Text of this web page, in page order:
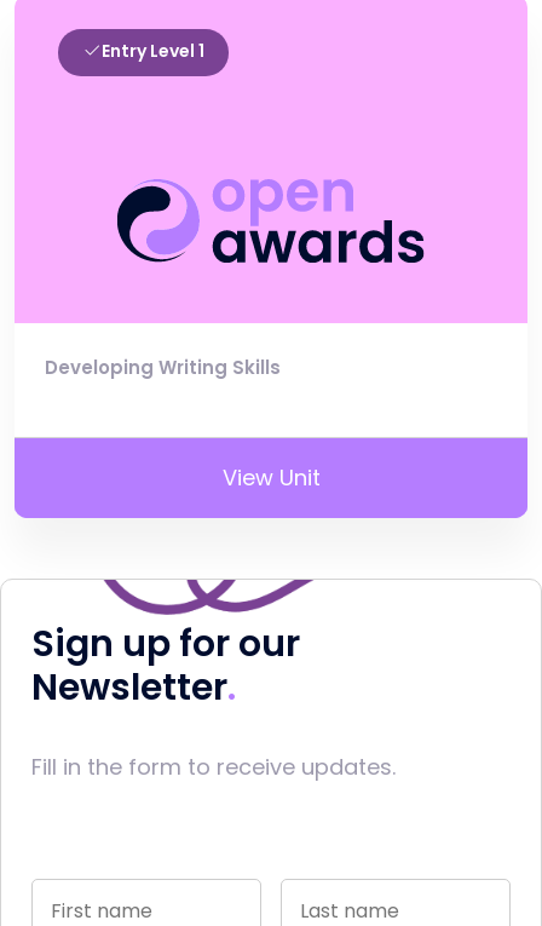
Entry Level 1
Developing Writing Skills
View Unit
Sign up for our
Newsletter
Fill in the form to receive updates.